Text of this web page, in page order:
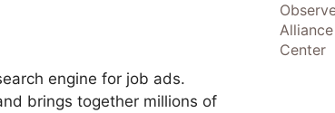
engine for job ads.
brings together millions of
Center